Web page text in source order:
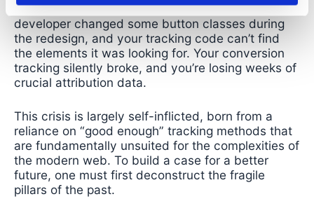
leads from your website. The issue? Your
developer changed some button classes during
the redesign, and your tracking code can’t find
the elements it was looking for. Your conversion
tracking silently broke, and you’re losing weeks of
crucial attribution data.
This crisis is largely self-inflicted, born from a
reliance on “good enough” tracking methods that
are fundamentally unsuited for the complexities of
the modern web. To build a case for a better
future, one must first deconstruct the fragile
pillars of the past.